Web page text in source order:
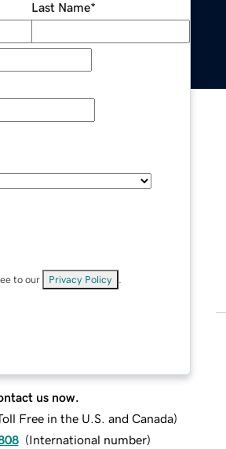
Last Name*
to our Privacy Policy
us now.
Free in the U.S. and Canada)
(International number)